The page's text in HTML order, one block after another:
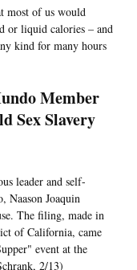
most of us would
or liquid calories – and
kind for many hours
Member
Sex Slavery
leader and self-
Naason Joaquin
The filing, made in
of California, came
event at the
2/13)